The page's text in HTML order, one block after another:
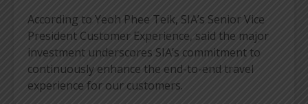
According to Yeoh Phee Teik, SIA’s Senior Vice
President Customer Experience, said the major
investment underscores SIA’s commitment to
continuously enhance the end-to-end travel
experience for our customers.